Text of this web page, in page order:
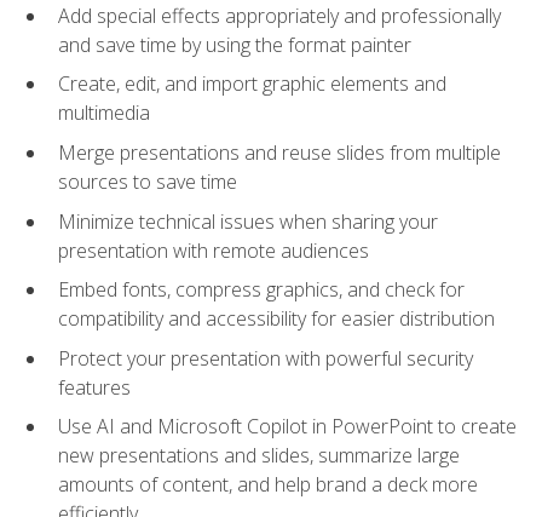
Add special effects appropriately and professionally
and save time by using the format painter
Create, edit, and import graphic elements and
multimedia
Merge presentations and reuse slides from multiple
sources to save time
Minimize technical issues when sharing your
presentation with remote audiences
Embed fonts, compress graphics, and check for
compatibility and accessibility for easier distribution
Protect your presentation with powerful security
features
Use AI and Microsoft Copilot in PowerPoint to create
new presentations and slides, summarize large
amounts of content, and help brand a deck more